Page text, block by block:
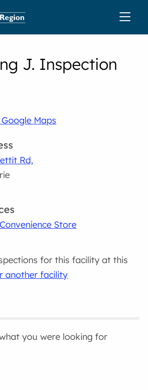
J. Inspection
Rd,
Store
for this facility at this
another facility
you were looking for